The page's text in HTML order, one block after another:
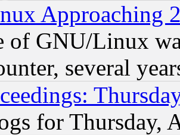
Approaching
of GNU/Linux
several
for Thursday,